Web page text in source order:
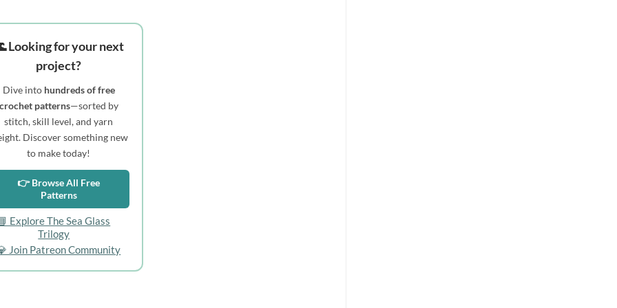
Looking for your next
project?
Dive into hundreds of free
patterns—sorted by
stitch, skill level, and yarn
Discover something new
to make today!
👉 Browse All Free
Patterns
Explore The Sea Glass
Trilogy
Join Patreon Community